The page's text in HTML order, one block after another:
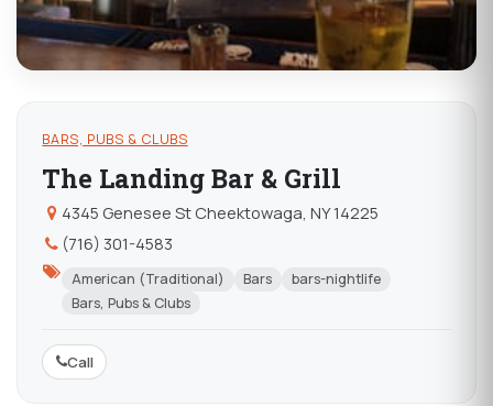
BARS, PUBS & CLUBS
The Landing Bar & Grill
4345 Genesee St Cheektowaga, NY 14225
(716) 301-4583
American (Traditional) Bars
bars-nightlife
Bars, Pubs & Clubs
Call